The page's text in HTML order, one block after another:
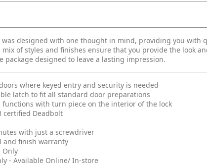
was designed with one thought in mind, providing you with
mix of styles and finishes ensure that you provide the look
package designed to leave a lasting impression.
where keyed entry and security is needed
latch to fit all standard door preparations
functions with turn piece on the interior of the lock
certified Deadbolt
with just a screwdriver
and finish warranty
Only
- Available Online/ In-store